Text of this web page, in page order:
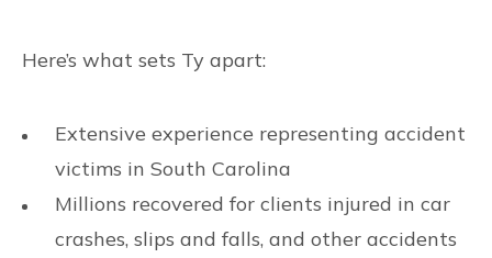
Here’s what sets Ty apart:
Extensive experience representing accident
victims in South Carolina
Millions recovered for clients injured in car
crashes, slips and falls, and other accidents